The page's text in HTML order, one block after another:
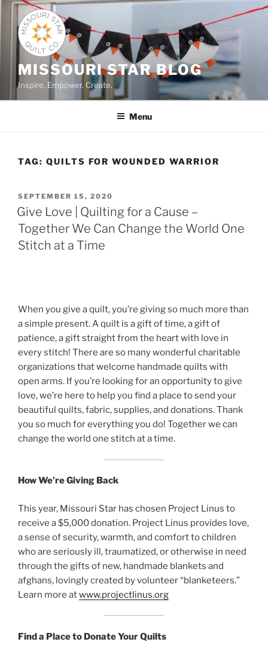
Skip
content
MISSOURI STAR BLOG
Inspire. Empower. Create.
Menu
TAG: QUILTS FOR WOUNDED WARRIOR
POSTED
ON
SEPTEMBER 15, 2020
Give Love | Quilting for a Cause –
Together We Can Change the World One
Stitch at a Time
When you give a quilt, you’re giving so much more than
a simple present. A quilt is a gift of time, a gift of
patience, a gift straight from the heart with love in
every stitch! There are so many wonderful charitable
organizations that welcome handmade quilts with
open arms. If you’re looking for an opportunity to give
love, we’re here to help you find a place to send your
beautiful quilts, fabric, supplies, and donations. Thank
you so much for everything you do! Together we can
change the world one stitch at a time.
How We’re Giving Back
This year, Missouri Star has chosen Project Linus to
receive a $5,000 donation. Project Linus provides love,
a sense of security, warmth, and comfort to children
who are seriously ill, traumatized, or otherwise in need
through the gifts of new, handmade blankets and
afghans, lovingly created by volunteer “blanketeers.”
Learn more atwww.projectlinus.org
Find a Place to Donate Your Quilts